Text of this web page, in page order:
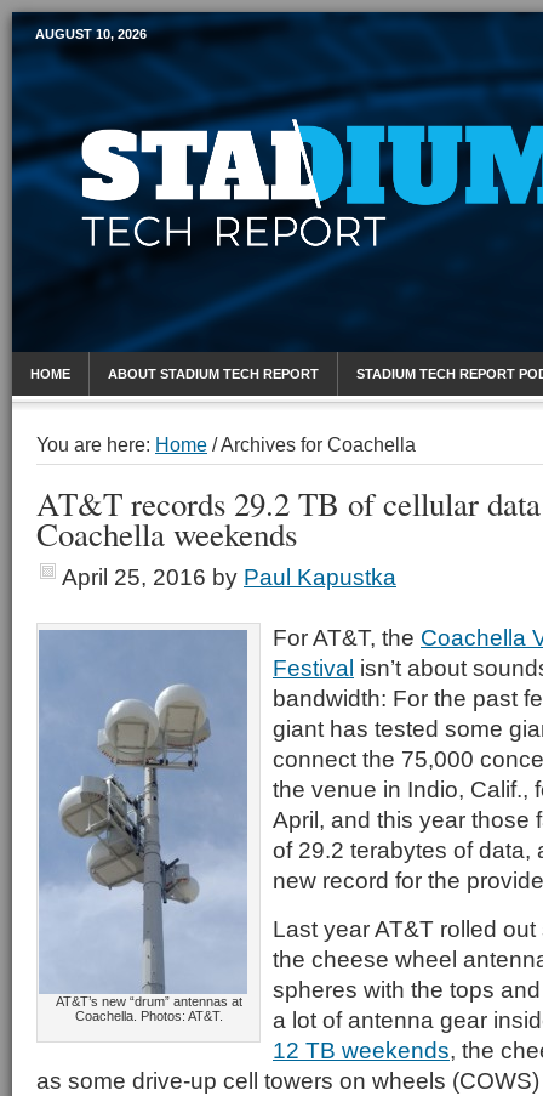
Mobile Sports Report
AUGUST 10, 2026
HOME ABOUT STADIUM TECH REPORT STADIUM TECH REPORT
You are here: Home /Archives for Coachella
AT&T records 29.2 TB of cellular
Coachella weekends
April 25, 2016 by Paul Kapustka
AT&T’s new “drum” antennas at
Coachella. Photos: AT&T.
For AT&T, the Coachella
Festival isn’t about
bandwidth: For the past
giant has tested some
connect the 75,000
the venue in Indio, Calif.,
April, and this year those
of 29.2 terabytes of data,
new record for the
Last year AT&T rolled
the cheese wheel
spheres with the tops
a lot of antenna gear
12 TB weekends, the
as some drive-up cell towers on wheels